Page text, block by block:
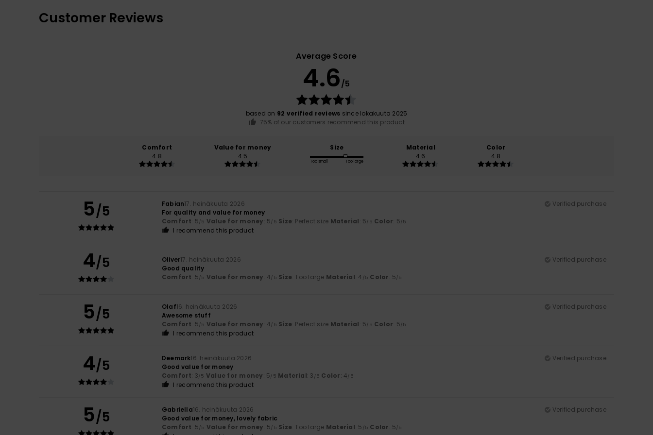
Customer Reviews
Average Score
4.6/5
based on 92 verified reviews since lokakuuta 2025
75% of our customers recommend this product
Comfort
4.8
Value for money
4.5
Size
Too small Too large
Material
4.6
Color
4.8
5/5 Fabian17. heinäkuuta 2026
Verified purchase
For quality and value for money
Comfort: 5/5 Value for money: 5/5 Size: Perfect size Material: 5/5 Color: 5/5
I recommend this product
4/5 Oliver17. heinäkuuta 2026
Verified purchase
Good quality
Comfort: 5/5 Value for money: 4/5 Size: Too large Material: 4 /5 Color: 5/5
5/5 Olaf16. heinäkuuta 2026
Verified purchase
Awesome stuff
Comfort: 5/5 Value for money: 4/5 Size: Perfect size Material: 5/5 Color: 5/5
I recommend this product
4/5 Deemark16. heinäkuuta 2026
Verified purchase
Good value for money
Comfort: 3/5 Value for money: 5/5 Material: 3 /5 Color: 4/5
I recommend this product
5/5 Gabriella16. heinäkuuta 2026
Verified purchase
Good value for money, lovely fabric
Comfort: 5/5 Value for money: 5/5 Size: Too large Material: 5 /5 Color: 5/5